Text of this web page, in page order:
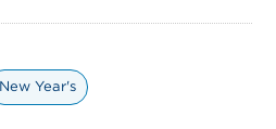
New Year's